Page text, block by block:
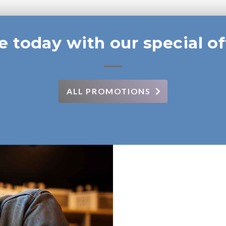
today with our special
ALL PROMOTIONS